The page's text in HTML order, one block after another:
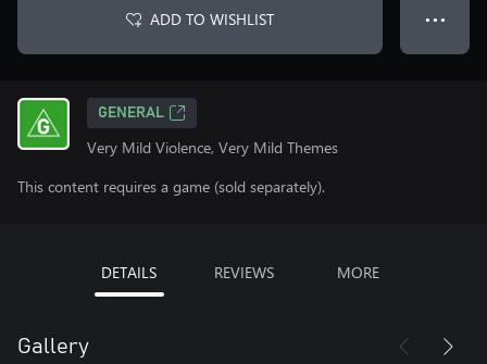
ADD TO WISHLIST ● ● ●
GENERAL
Very Mild Violence, Very Mild Themes
This content requires a game (sold separately).
DETAILS REVIEWS MORE
Gallery